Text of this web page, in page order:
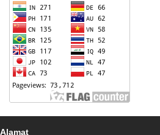
Alamat